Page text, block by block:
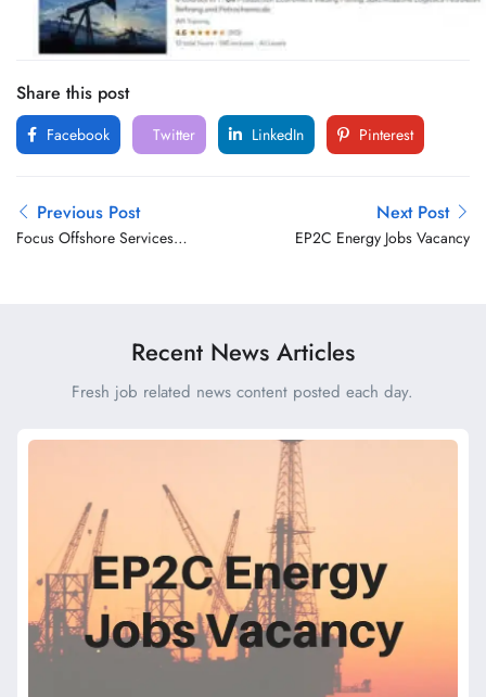
Share this post
Facebook Twitter LinkedIn Pinterest
Previous Post
Focus Offshore Services
Next Post
EP2C Energy Jobs Vacancy
Recent News Articles
Fresh job related news content posted each day.